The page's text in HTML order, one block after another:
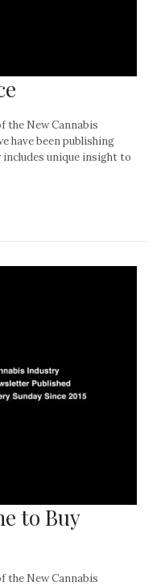
the New Cannabis
have been publishing
unique insight to
to Buy
the New Cannabis